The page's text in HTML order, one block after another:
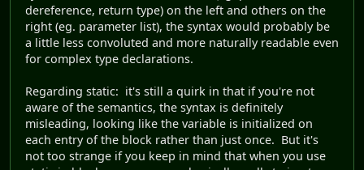
dereference, return type) on the left and others on the
right (eg. parameter list), the syntax would probably be
a little less convoluted and more naturally readable even
for complex type declarations.
Regarding static: it's still a quirk in that if you're not
aware of the semantics, the syntax is definitely
misleading, looking like the variable is initialized on
each entry of the block rather than just once. But it's
not too strange if you keep in mind that when you use